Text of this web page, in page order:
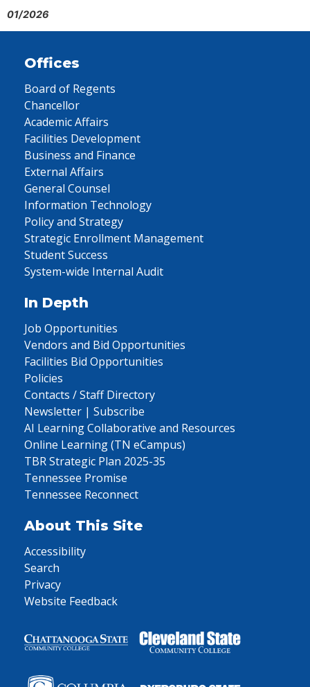
01/2026
Offices
Board of Regents
Chancellor
Academic Affairs
Facilities Development
Business and Finance
External Affairs
General Counsel
Information Technology
Policy and Strategy
Strategic Enrollment Management
Student Success
System-wide Internal Audit
In Depth
Job Opportunities
Vendors and Bid Opportunities
Facilities Bid Opportunities
Policies
Contacts / Staff Directory
Newsletter | Subscribe
AI Learning Collaborative and Resources
Online Learning (TN eCampus)
TBR Strategic Plan 2025-35
Tennessee Promise
Tennessee Reconnect
About This Site
Accessibility
Search
Privacy
Website Feedback